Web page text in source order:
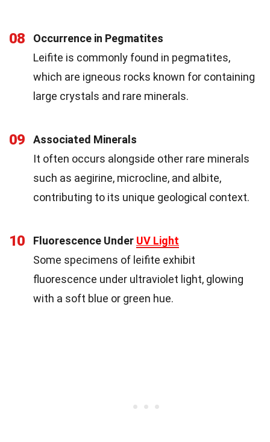
08
Occurrence in Pegmatites
Leifite is commonly found in pegmatites,
which are igneous rocks known for containing
large crystals and rare minerals.
09
Associated Minerals
It often occurs alongside other rare minerals
such as aegirine, microcline, and albite,
contributing to its unique geological context.
10 Fluorescence Under UV Light
Some specimens of leifite exhibit
fluorescence under ultraviolet light, glowing
with a soft blue or green hue.